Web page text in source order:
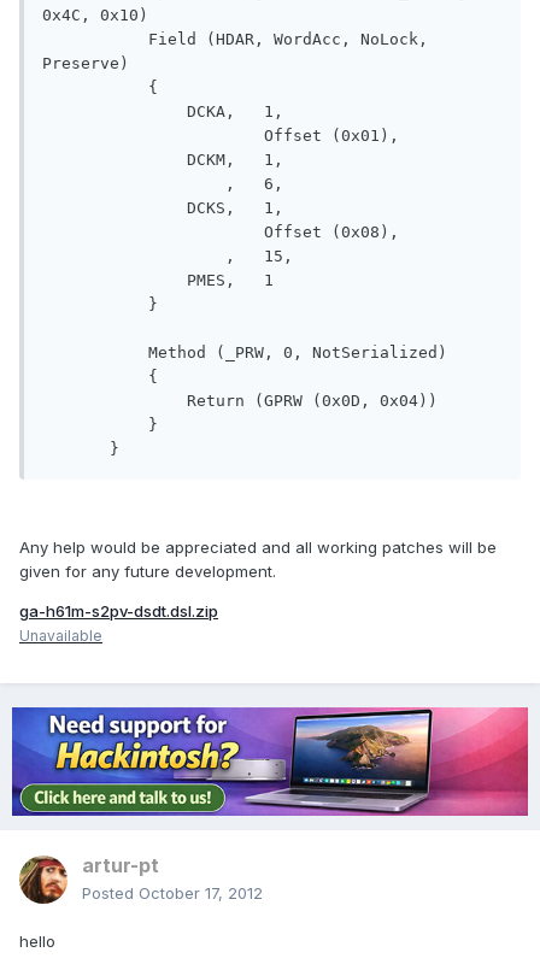
0x4C, 0x10)
Preserve)
Any help would be appreciated and all working patches will be
given for any future development.
ga-h61m-s2pv-dsdt.dsl.zip
Unavailable
artur-pt
Posted October 17, 2012
hello